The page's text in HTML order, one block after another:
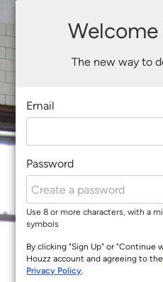
The new way to
Email
Password
Use 8 or more characters, with a
symbols
By clicking "Sign Up" or "Continue
Houzz account and agreeing to the
Privacy Policy.